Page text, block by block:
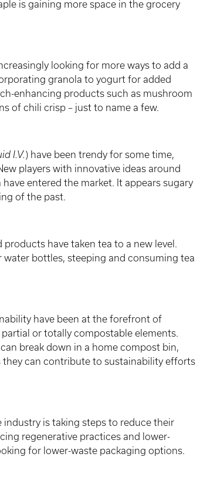
is gaining more space in the grocery
looking for more ways to add a
granola to yogurt for added
enhancing products such as mushroom
of chili crisp – just to name a few.
I.V.) have been trendy for some time,
players with innovative ideas around
entered the market. It appears sugary
of the past.
have taken tea to a new level.
bottles, steeping and consuming tea
have been at the forefront of
or totally compostable elements.
break down in a home compost bin,
can contribute to sustainability efforts
industry is taking steps to reduce their
regenerative practices and lower-
for lower-waste packaging options.